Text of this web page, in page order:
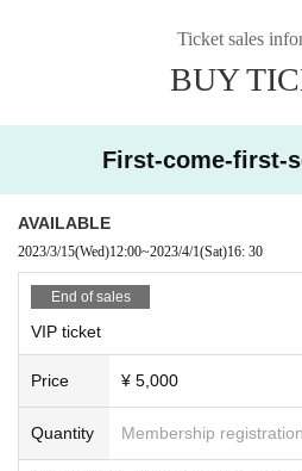
Ticket sales
BUY
First-come-first-
AVAILABLE
2023/3/15(Wed)12:00~2023/4/1(Sat)16: 30
End of sales
VIP ticket
Price ¥ 5,000
Quantity Membership